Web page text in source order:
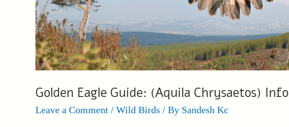
Golden Eagle Guide: (Aquila Chrysaetos) Info
Leave a Comment / Wild Birds / By Sandesh Kc